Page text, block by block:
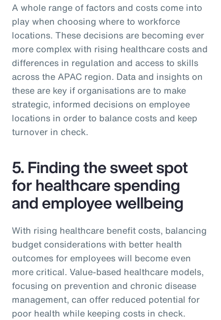
A whole range of factors and costs come into
play when choosing where to workforce
locations. These decisions are becoming ever
more complex with rising healthcare costs and
differences in regulation and access to skills
across the APAC region. Data and insights on
these are key if organisations are to make
strategic, informed decisions on employee
locations in order to balance costs and keep
turnover in check.
5. Finding the sweet spot
for healthcare spending
and employee wellbeing
With rising healthcare benefit costs, balancing
budget considerations with better health
outcomes for employees will become even
more critical. Value-based healthcare models,
focusing on prevention and chronic disease
management, can offer reduced potential for
poor health while keeping costs in check.